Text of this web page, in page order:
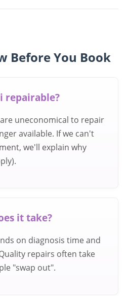
Before You Book
repairable?
uneconomical to repair
available. If we can't
we'll explain why
it take?
on diagnosis time and
repairs often take
"swap out".